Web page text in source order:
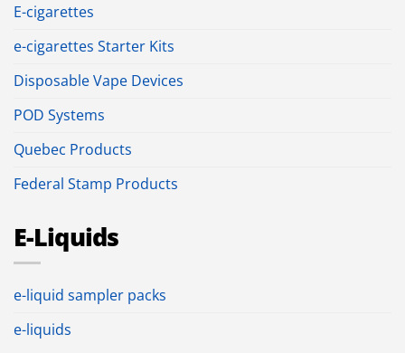
E-cigarettes
e-cigarettes Starter Kits
Disposable Vape Devices
POD Systems
Quebec Products
Federal Stamp Products
E-Liquids
e-liquid sampler packs
e-liquids